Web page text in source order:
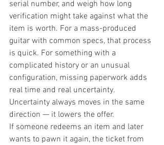
serial number, and weigh how long
verification might take against what the
item is worth. For a mass-produced
guitar with common specs, that process
is quick. For something with a
complicated history or an unusual
configuration, missing paperwork adds
real time and real uncertainty.
Uncertainty always moves in the same
direction — it lowers the offer.
If someone redeems an item and later
wants to pawn it again, the ticket from